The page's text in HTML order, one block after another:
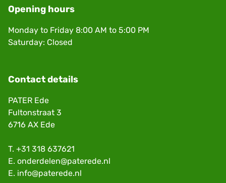
Opening hours
Monday to Friday 8:00 AM to 5:00 PM
Saturday: Closed
Contact details
PATER Ede
Fultonstraat 3
6716 AX Ede
T. +31 318 637621
E. onderdelen@paterede.nl
E. info@paterede.nl